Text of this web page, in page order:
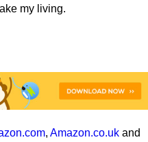
my living.
, Amazon.co.uk and